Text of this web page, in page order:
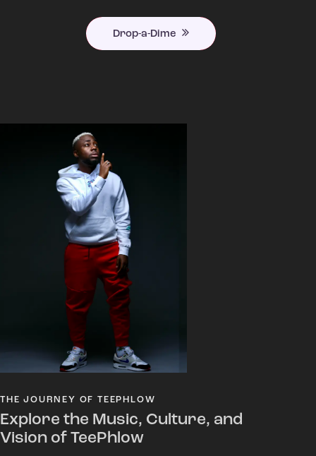
Drop-a-Dime
THE JOURNEY OF TEEPHLOW
Explore the Music, Culture, and
Vision of TeePhlow